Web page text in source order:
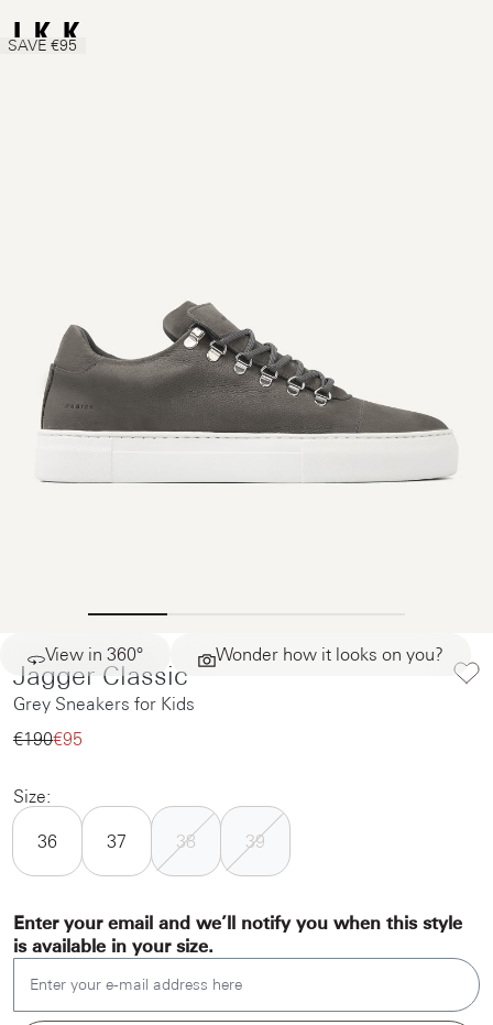
View in 360° Wonder how it looks on you?
SAVE €95
Jagger Classic
Grey Sneakers for Kids
€190‌€95‌
Size:
36 37 38 39
Enter your email and we’ll notify you when this style
is available in your size.